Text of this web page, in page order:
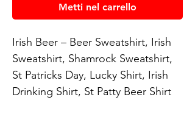
Metti nel carrello
Irish Beer – Beer Sweatshirt, Irish
Sweatshirt, Shamrock Sweatshirt,
St Patricks Day, Lucky Shirt, Irish
Drinking Shirt, St Patty Beer Shirt